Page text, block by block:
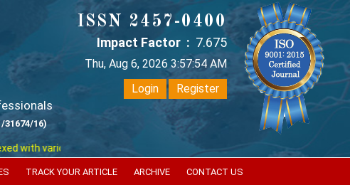
16)
with various reputed international bodies like :
ISSN 2457-0400
Impact Factor : 7.675
Thu, Aug 6, 2026 3:57:54 AM
Login
Register
TRACK YOUR ARTICLE ARCHIVE CONTACT US